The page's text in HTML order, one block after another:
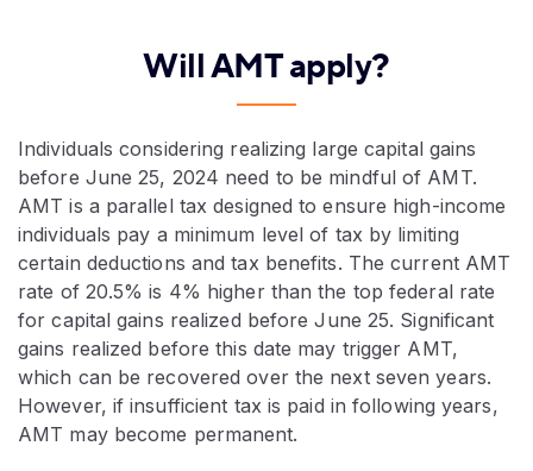
Will AMT apply?
Individuals considering realizing large capital gains
before June 25, 2024 need to be mindful of AMT.
AMT is a parallel tax designed to ensure high-income
individuals pay a minimum level of tax by limiting
certain deductions and tax benefits. The current AMT
rate of 20.5% is 4% higher than the top federal rate
for capital gains realized before June 25. Significant
gains realized before this date may trigger AMT,
which can be recovered over the next seven years.
However, if insufficient tax is paid in following years,
AMT may become permanent.